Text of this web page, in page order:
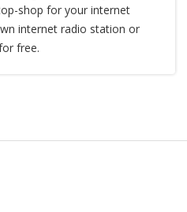
shop for your internet
internet radio station or
free.